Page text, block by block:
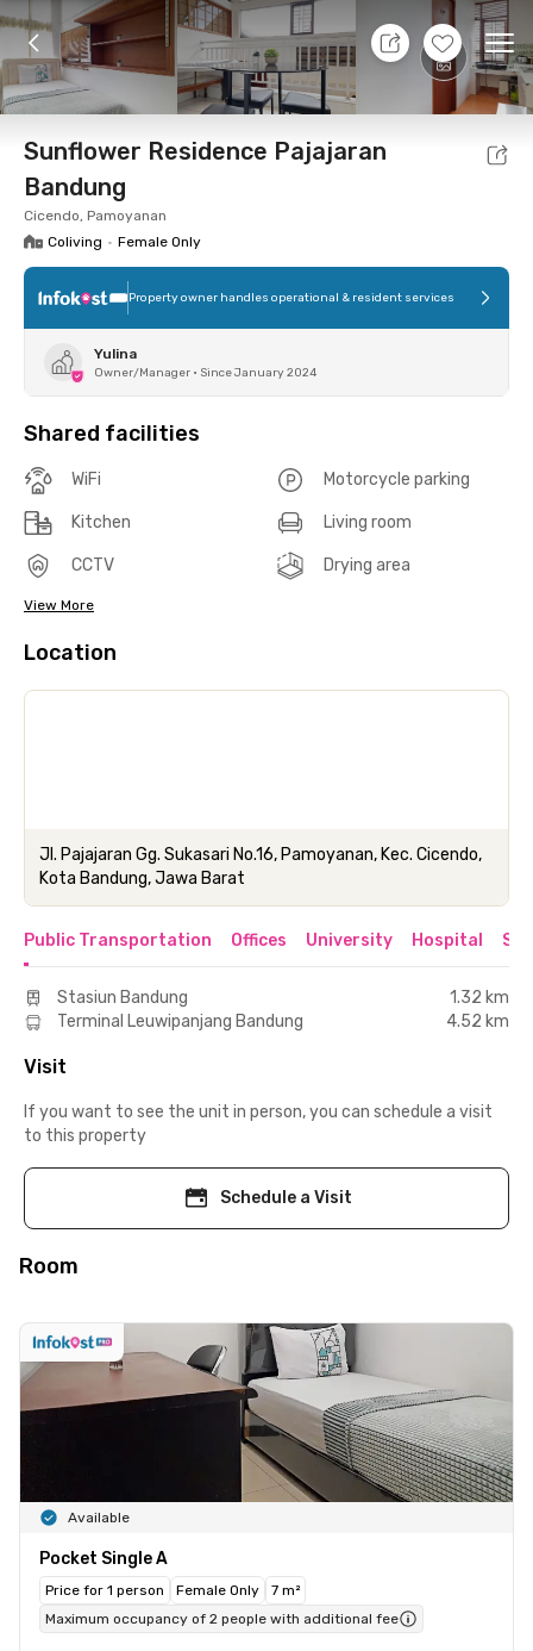
+11
10 Aug 26 - Don't Know
Foto Shared facilities Location Room
Sunflower Residence Pajajaran
Bandung
Cicendo, Pamoyanan
Coliving • Female Only
Property owner handles operational & resident services
Yulina
Owner/Manager • Since January 2024
Shared facilities
WiFi Motorcycle parking
Kitchen Living room
CCTV Drying area
View More
Location
Jl. Pajajaran Gg. Sukasari No.16, Pamoyanan, Kec. Cicendo,
Kota Bandung, Jawa Barat
Public Transportation Offices University Hospital
Stasiun Bandung
1.32 km
Terminal Leuwipanjang Bandung
4.52 km
Visit
If you want to see the unit in person, you can schedule a visit
to this property
Schedule a Visit
Room
Available
Pocket Single A
Price for 1 person Female Only
7 m²
Maximum occupancy of 2 people with additional fee